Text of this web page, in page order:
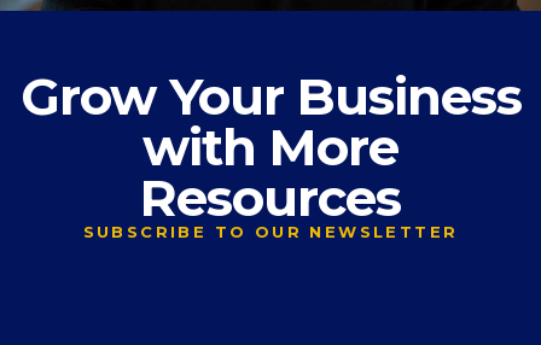
Grow Your Business
with More
Resources
SUBSCRIBE TO OUR NEWSLETTER